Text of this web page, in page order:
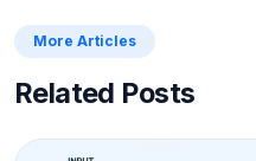
More Articles
Related Posts